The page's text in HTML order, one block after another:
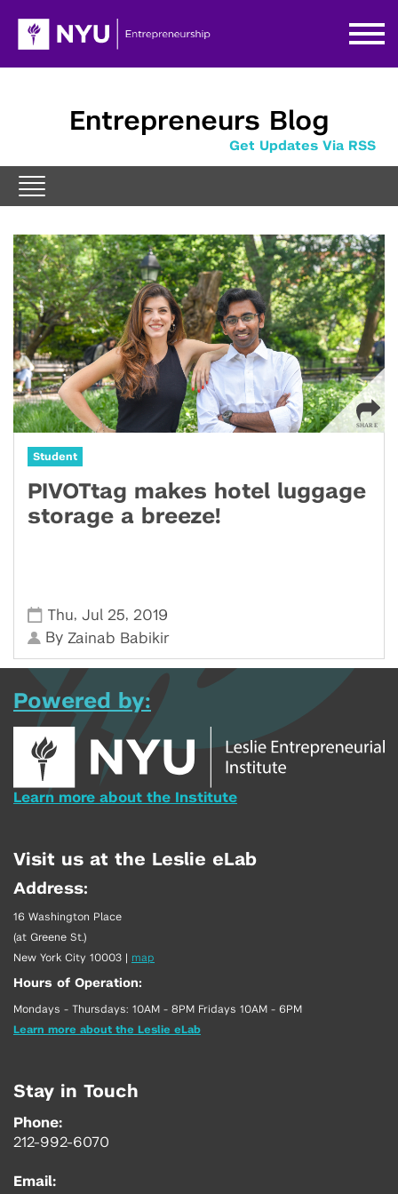
Entrepreneurs Blog
Get Updates Via RSS
Student
PIVOTtag makes hotel luggage
storage a breeze!
Thu,Jul 25, 2019
By Zainab Babikir
Powered by:
Learn more about the Institute
Visit us at the Leslie eLab
Address:
16 Washington Place
(at Greene St.)
New York City 10003
map
Hours of Operation:
Mondays - Thursdays: 10AM - 8PM Fridays 10AM - 6PM
Learn more about the Leslie eLab
Stay in Touch
Phone:
212-992-6070
Email: